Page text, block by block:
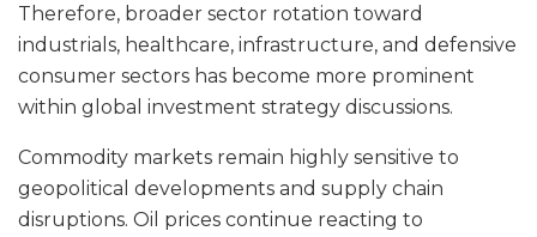
Therefore, broader sector rotation toward
industrials, healthcare, infrastructure, and defensive
consumer sectors has become more prominent
within global investment strategy discussions.
Commodity markets remain highly sensitive to
geopolitical developments and supply chain
disruptions. Oil prices continue reacting to